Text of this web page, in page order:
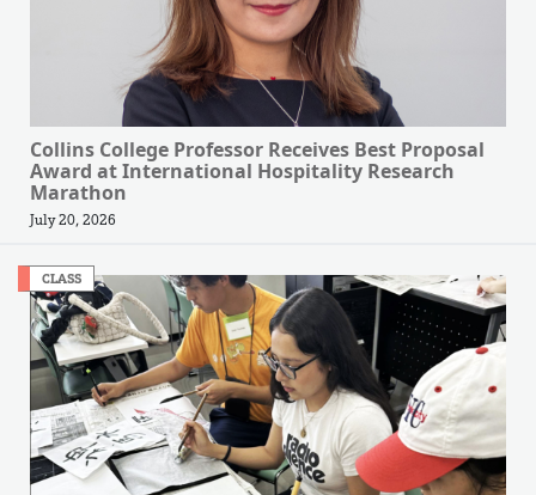
Collins College Professor Receives Best Proposal
Award at International Hospitality Research
Marathon
July 20, 2026
CLASS